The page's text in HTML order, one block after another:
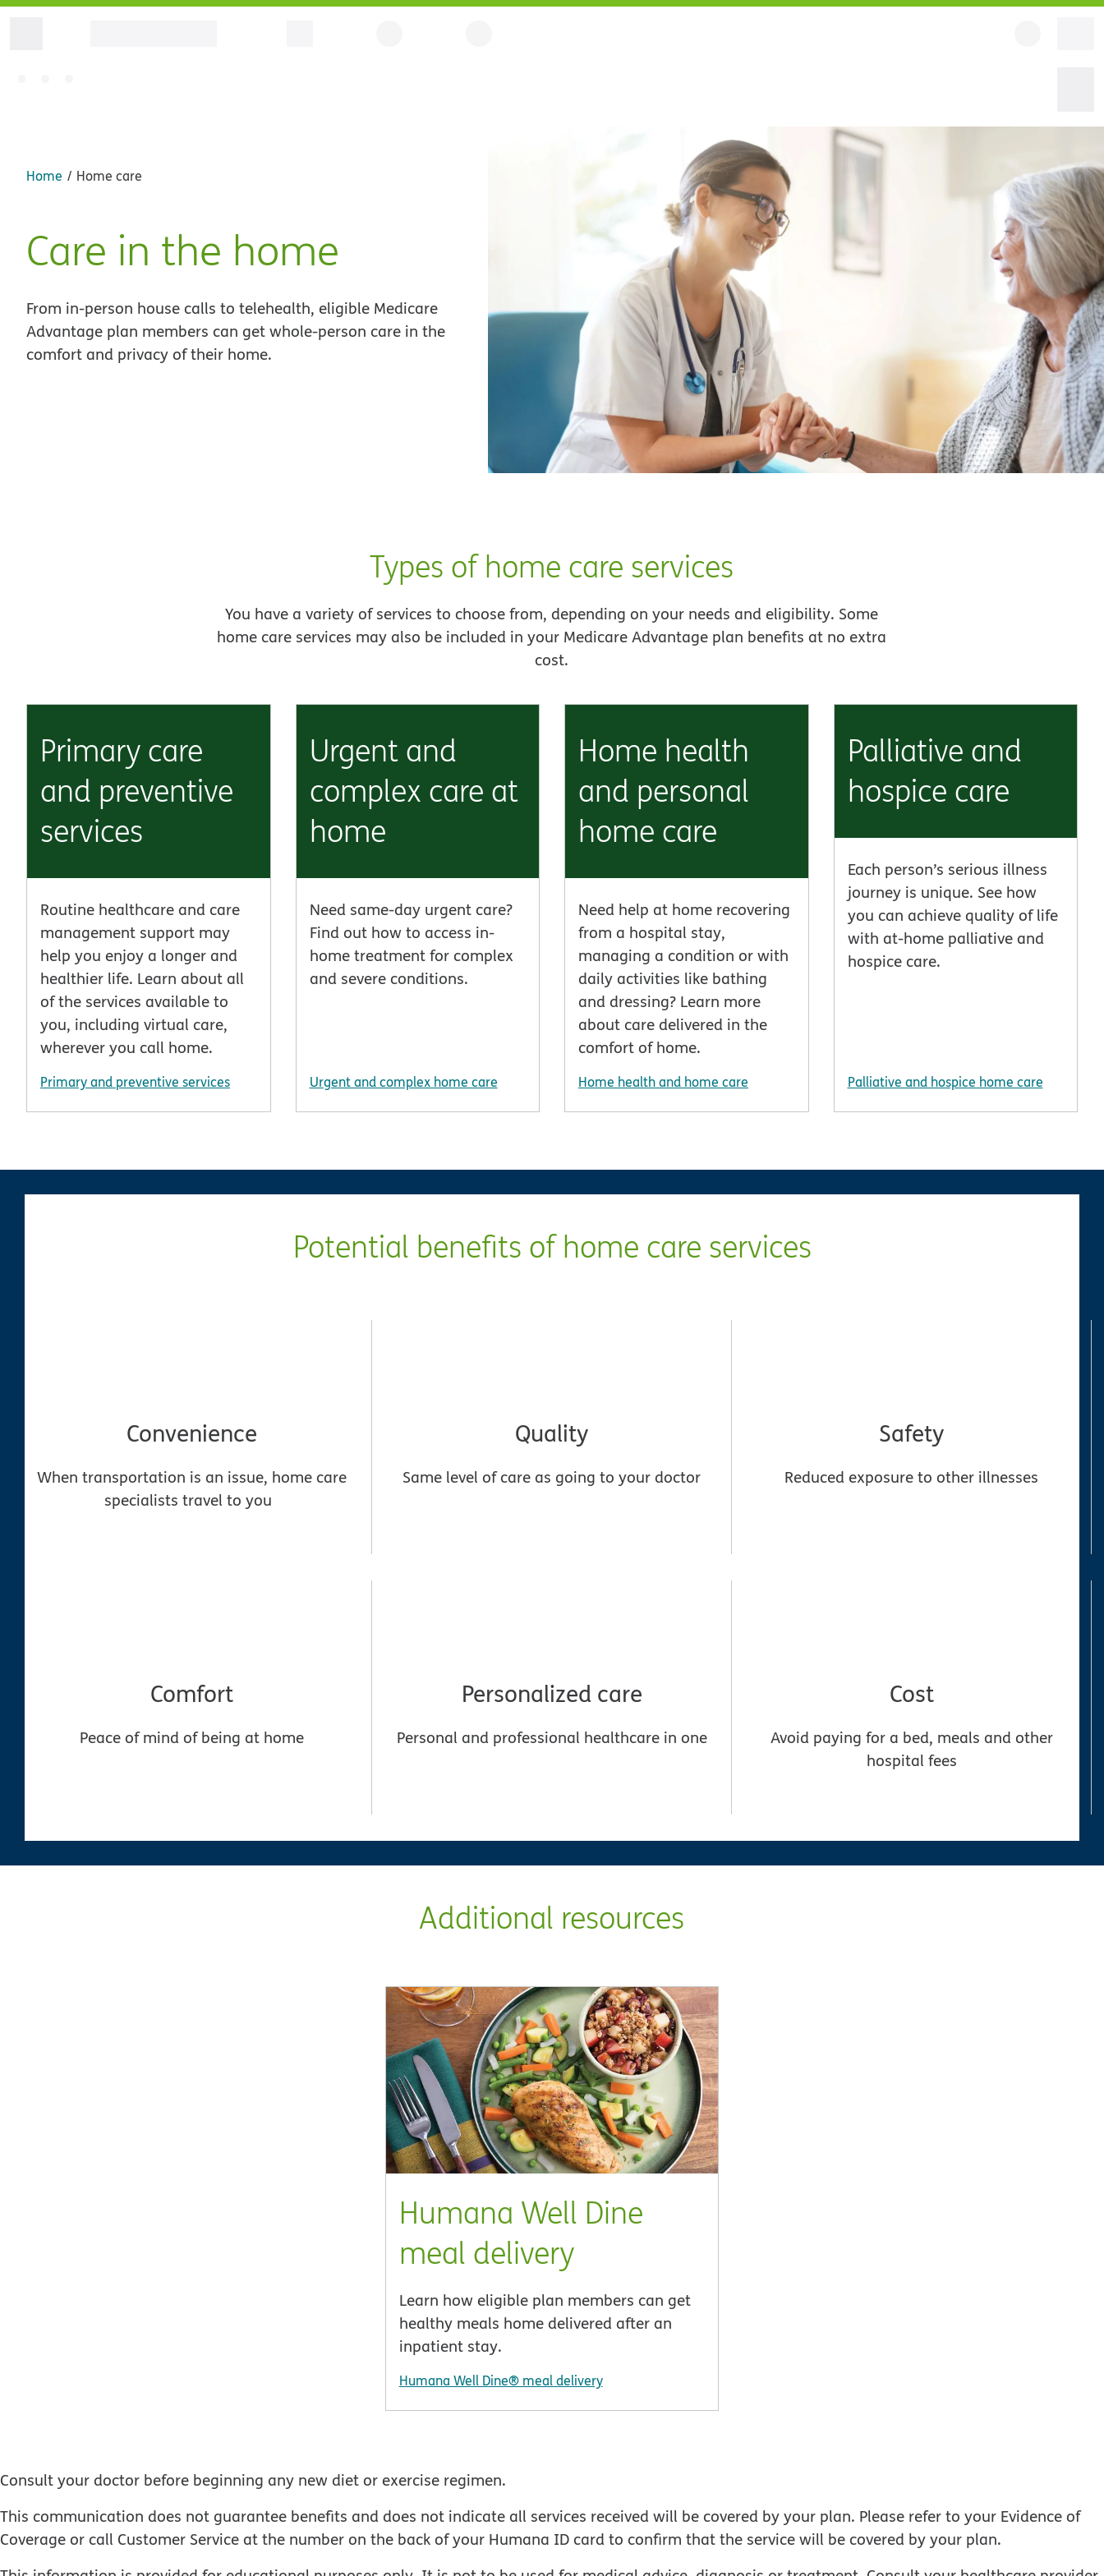
Home Home care
Care in the home
From in-person house calls to telehealth, eligible Medicare
Advantage plan members can get whole-person care in the
comfort and privacy of their home.
Types of home care services
You have a variety of services to choose from, depending on your needs and eligibility. Some
home care services may also be included in your Medicare Advantage plan benefits at no extra
cost.
Primary care
and preventive
services
Routine healthcare and care
management support may
help you enjoy a longer and
healthier life. Learn about all
of the services available to
you, including virtual care,
wherever you call home.
Primary and preventive services
Urgent and
complex care at
home
Need same-day urgent care?
Find out how to access in-
home treatment for complex
and severe conditions.
Urgent and complex home care
Home health
and personal
home care
Need help at home recovering
from a hospital stay,
managing a condition or with
daily activities like bathing
and dressing? Learn more
about care delivered in the
comfort of home.
Home health and home care
Palliative and
hospice care
Each person’s serious illness
journey is unique. See how
you can achieve quality of life
with at-home palliative and
hospice care.
Palliative and hospice home care
Potential benefits of home care services
Convenience
When transportation is an issue, home care
specialists travel to you
Quality
Same level of care as going to your doctor
Safety
Reduced exposure to other illnesses
Comfort
Peace of mind of being at home
Personalized care
Personal and professional healthcare in one
Cost
Avoid paying for a bed, meals and other
hospital fees
Additional resources
Humana Well Dine
meal delivery
Learn how eligible plan members can get
healthy meals home delivered after an
inpatient stay.
Humana Well Dine® meal delivery
Consult your doctor before beginning any new diet or exercise regimen.
This communication does not guarantee benefits and does not indicate all services received will be covered by your plan. Please refer to your Evidence of
Coverage or call Customer Service at the number on the back of your Humana ID card to confirm that the service will be covered by your plan.